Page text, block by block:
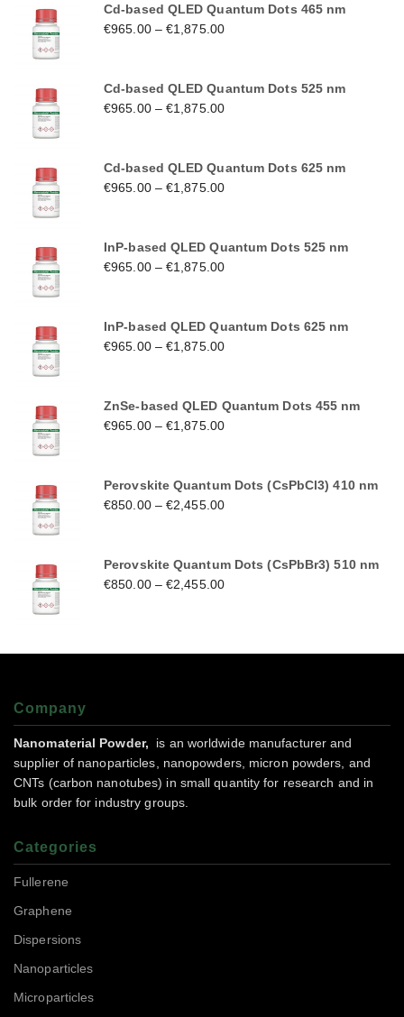
Cd-based QLED Quantum Dots 465 nm
€965.00–€1,875.00
Cd-based QLED Quantum Dots 525 nm
€965.00–€1,875.00
Cd-based QLED Quantum Dots 625 nm
€965.00–€1,875.00
InP-based QLED Quantum Dots 525 nm
€965.00–€1,875.00
InP-based QLED Quantum Dots 625 nm
€965.00–€1,875.00
ZnSe-based QLED Quantum Dots 455 nm
€965.00–€1,875.00
Perovskite Quantum Dots (CsPbCl3) 410 nm
€850.00–€2,455.00
Perovskite Quantum Dots (CsPbBr3) 510 nm
€850.00–€2,455.00
Company
Nanomaterial Powder,
is an worldwide manufacturer and
supplier of nanoparticles, nanopowders, micron powders, and
CNTs (carbon nanotubes) in small quantity for research and in
bulk order for industry groups.
Categories
Fullerene
Graphene
Dispersions
Nanoparticles
Microparticles